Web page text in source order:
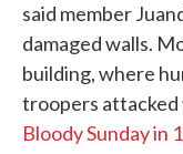
said member
damaged walls.
building, where
troopers
Bloody Sunday in